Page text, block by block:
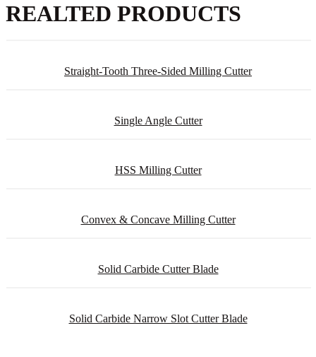
REALTED PRODUCTS
Straight-Tooth Three-Sided Milling Cutter
Single Angle Cutter
HSS Milling Cutter
Convex & Concave Milling Cutter
Solid Carbide Cutter Blade
Solid Carbide Narrow Slot Cutter Blade